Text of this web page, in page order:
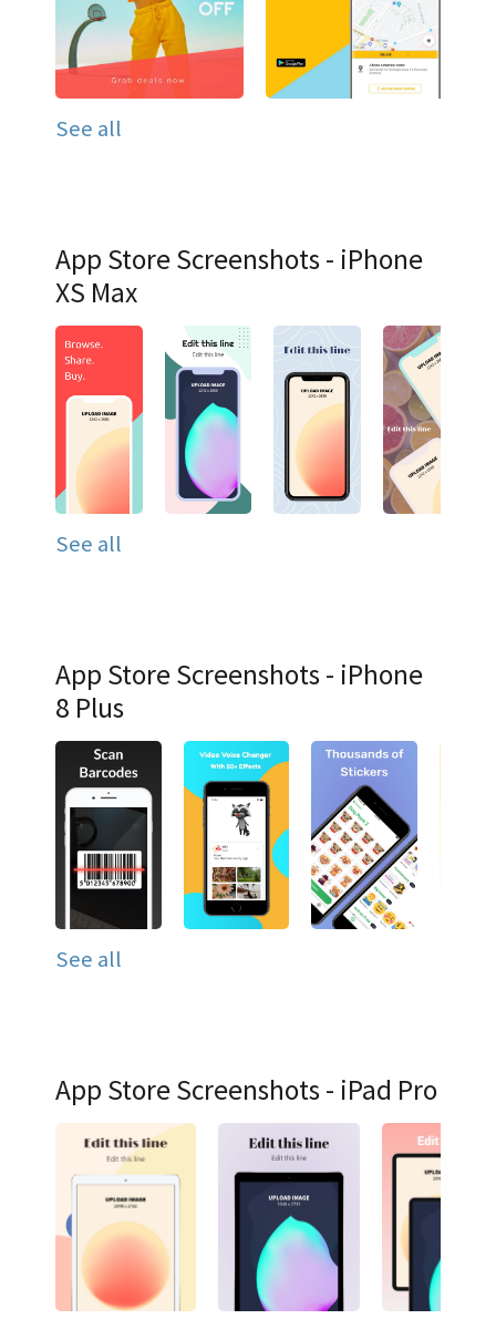
See all
App Store Screenshots - iPhone
XS Max
See all
App Store Screenshots - iPhone
8 Plus
See all
App Store Screenshots - iPad Pro